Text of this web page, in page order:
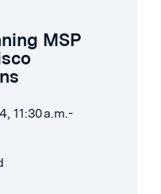
MSP
11:30 a.m.-